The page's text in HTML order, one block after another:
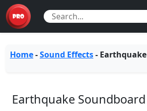
Home-Sound Effects- Earthquake
Earthquake Soundboard